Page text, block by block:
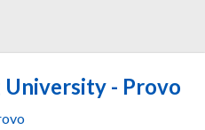
University - Provo